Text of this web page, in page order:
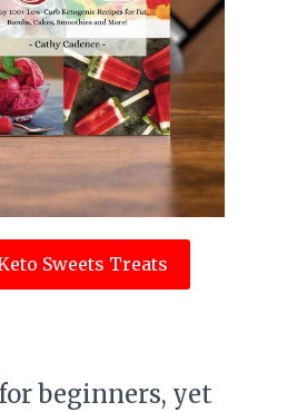
Sweets Treats
beginners, yet